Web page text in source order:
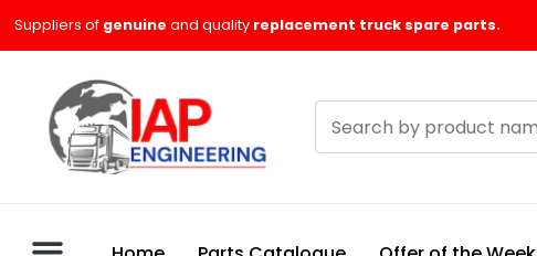
Suppliers of genuine and quality replacement truck spare parts.
products